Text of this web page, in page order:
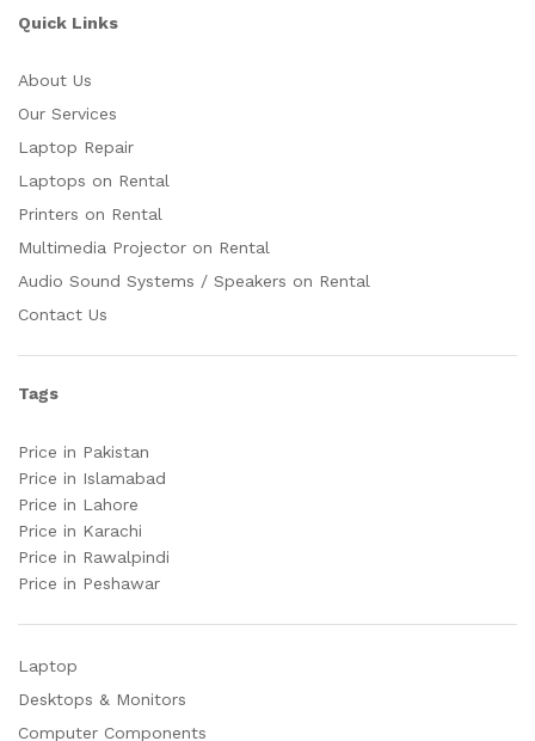
Quick Links
About Us
Our Services
Laptop Repair
Laptops on Rental
Printers on Rental
Multimedia Projector on Rental
Audio Sound Systems / Speakers on Rental
Contact Us
Tags
Price in Pakistan
Price in Islamabad
Price in Lahore
Price in Karachi
Price in Rawalpindi
Price in Peshawar
Laptop
Desktops & Monitors
Computer Components